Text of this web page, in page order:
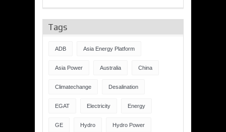
Tags
ADB Asia Energy Platform
Asia Power Australia China
Climatechange Desalination
EGAT Electricity Energy
GE Hydro Hydro Power